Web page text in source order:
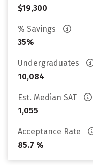
$19,300
% Savings
35%
Undergraduates
10,084
Est. Median SAT
1,055
Acceptance Rate
85.7 %